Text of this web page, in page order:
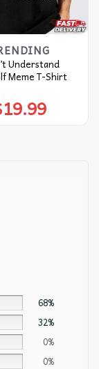
Understand
Meme T-Shirt
19.99
68%
32%
0%
0%